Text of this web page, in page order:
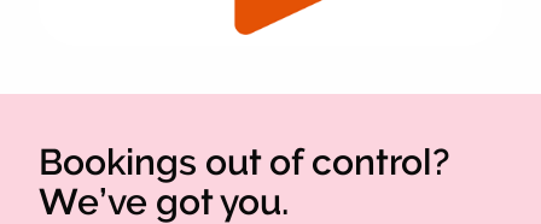
Bookings out of control?
We’ve got you.